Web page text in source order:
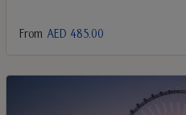
From AED 485.00